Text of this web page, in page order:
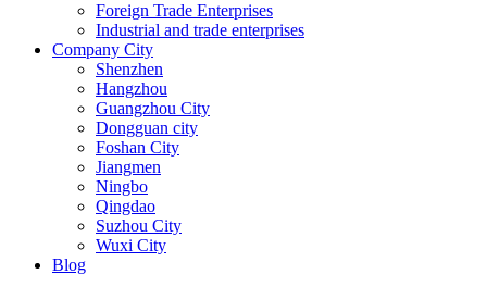
Foreign Trade Enterprises
Industrial and trade enterprises
Company City
Shenzhen
Hangzhou
Guangzhou City
Dongguan city
Foshan City
Jiangmen
Ningbo
Qingdao
Suzhou City
Wuxi City
Blog